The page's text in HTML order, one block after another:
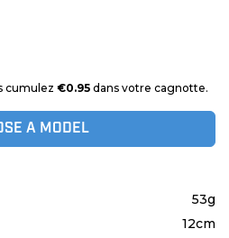
cumulez €0.95 dans votre cagnotte.
A MODEL
53g
12cm